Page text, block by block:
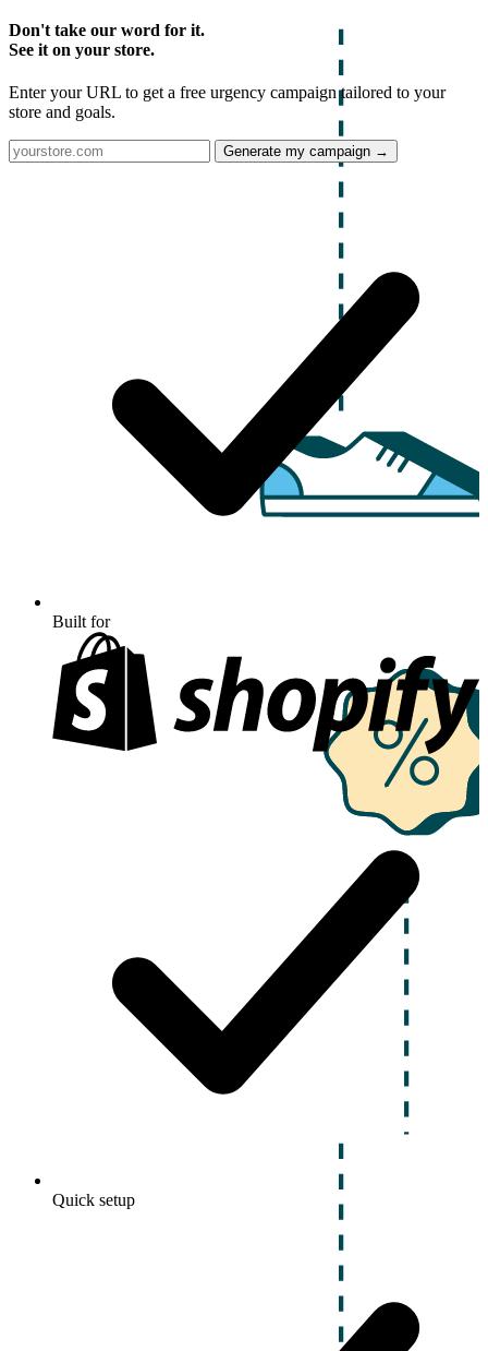
Don't take our word for it.
See it on your store.
Enter your URL to get a free urgency campaign tailored to your
store and goals.
Generate my campaign →
Built for
Quick setup